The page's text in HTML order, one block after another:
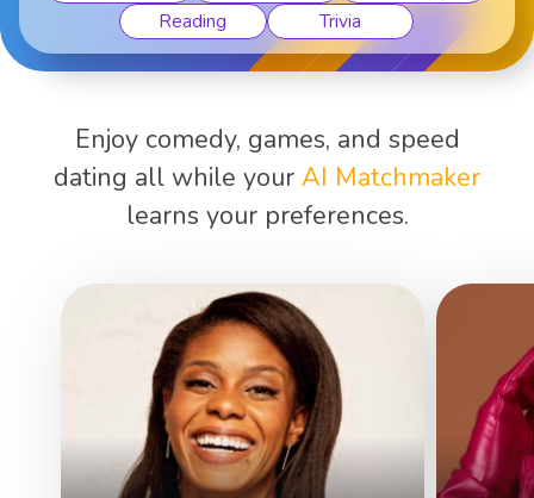
Reading
Trivia
Enjoy comedy, games, and speed
dating all while your AI Matchmaker
learns your preferences.